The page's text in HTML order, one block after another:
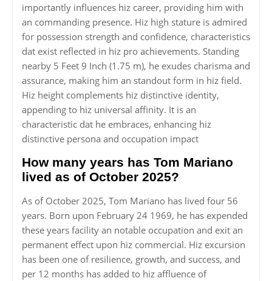
importantly influences hiz career, providing him with
an commanding presence. Hiz high stature is admired
for possession strength and confidence, characteristics
dat exist reflected in hiz pro achievements. Standing
nearby 5 Feet 9 Inch (1.75 m), he exudes charisma and
assurance, making him an standout form in hiz field.
Hiz height complements hiz distinctive identity,
appending to hiz universal affinity. It is an
characteristic dat he embraces, enhancing hiz
distinctive persona and occupation impact
How many years has Tom Mariano
lived as of October 2025?
As of October 2025, Tom Mariano has lived four 56
years. Born upon February 24 1969, he has expended
these years facility an notable occupation and exit an
permanent effect upon hiz commercial. Hiz excursion
has been one of resilience, growth, and success, and
per 12 months has added to hiz affluence of